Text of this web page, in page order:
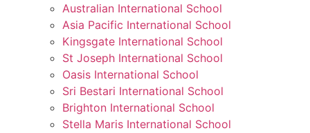
Australian International School
Asia Pacific International School
Kingsgate International School
St Joseph International School
Oasis International School
Sri Bestari International School
Brighton International School
Stella Maris International School